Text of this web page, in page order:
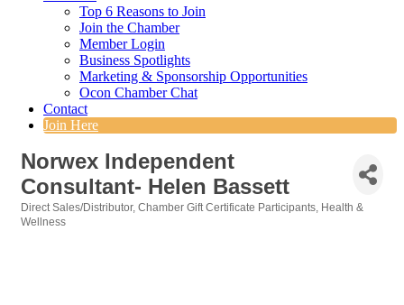
Top 6 Reasons to Join
Join the Chamber
Member Login
Business Spotlights
Marketing & Sponsorship Opportunities
Ocon Chamber Chat
Contact
Join Here
Norwex Independent
Consultant- Helen Bassett
Categories
Direct Sales/Distributor Chamber Gift Certificate Participants Health &
Wellness